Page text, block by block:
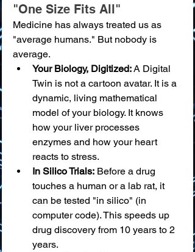
"One Size Fits All"
Medicine has always treated us as
"average humans." But nobody is
average.
Your Biology, Digitized: A Digital
Twin is not a cartoon avatar. It is a
dynamic, living mathematical
model of your biology. It knows
how your liver processes
enzymes and how your heart
reacts to stress.
In Silico Trials: Before a drug
touches a human or a lab rat, it
can be tested "in silico" (in
computer code). This speeds up
drug discovery from 10 years to 2
years.